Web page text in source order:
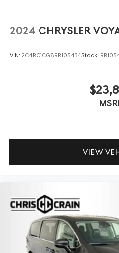
2024 CHRYSLER
VIN: 2C4RC1CG8RR105434Stock:
VIEW